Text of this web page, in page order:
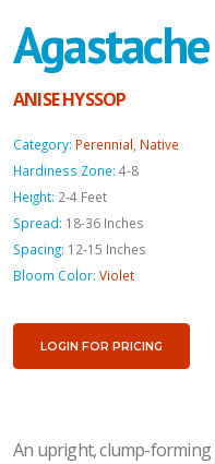
ANISE HYSSOP
Category: Perennial Native
Hardiness Zone: 4-8
Height: 2-4 Feet
Spread: 18-36 Inches
Spacing: 12-15 Inches
Bloom Color: Violet
LOGIN FOR PRICING
An upright, clump-